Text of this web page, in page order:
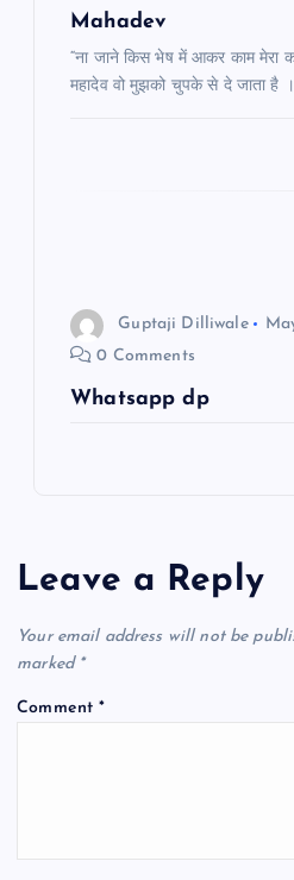
Mahadev
“ना जाने किस भेष में आकर काम मेरा
महादेव वो मुझको चुपके से दे जाता है
Guptaji Dilliwale
0 Comments
Whatsapp dp
Leave a Reply
Your email address will not be
marked *
Comment*